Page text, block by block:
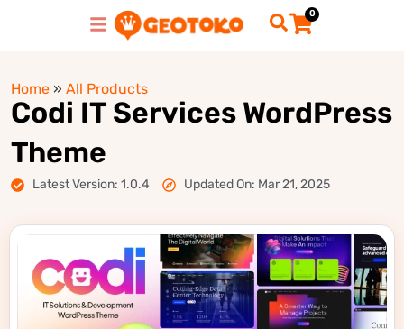
0
Home » All Products
Codi IT Services WordPress
Theme
Latest Version: 1.0.4 Updated On: Mar 21, 2025